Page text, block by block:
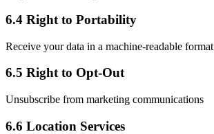
6.4 Right to Portability
Receive your data in a machine-readable format
6.5 Right to Opt-Out
Unsubscribe from marketing communications
6.6 Location Services